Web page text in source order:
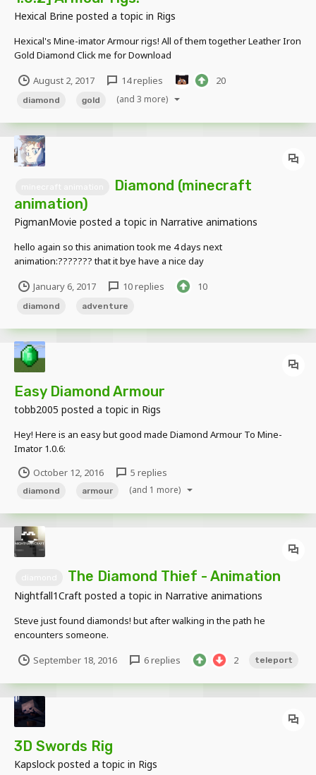
Hexical Brine posted a topic in Rigs
Hexical's Mine-imator Armour rigs! All of them together Leather Iron
Gold Diamond Click me for Download
August 2, 2017 14 replies 20
diamond gold (and 3 more)
Diamond (minecraft
animation)
PigmanMovie posted a topic in Narrative animations
hello again so this animation took me 4 days next
animation:??????? that it bye have a nice day
January 6, 2017 10 replies 10
diamond adventure
Easy Diamond Armour
tobb2005 posted a topic in Rigs
Hey! Here is an easy but good made Diamond Armour To Mine-
Imator 1.0.6:
object Compatible to: Skeleton, Zombie, Enderman, Human, Alex,
Zombie pig and Zombie Villager. Limb Compatible. Enjoy!
October 12, 2016 5 replies
diamond armour (and 1 more)
The Diamond Thief - Animation
Nightfall1Craft posted a topic in Narrative animations
Steve just found diamonds! but after walking in the path he
encounters someone.
September 18, 2016 6 replies 2 teleport
3D Swords Rig
Kapslock posted a topic in Rigs